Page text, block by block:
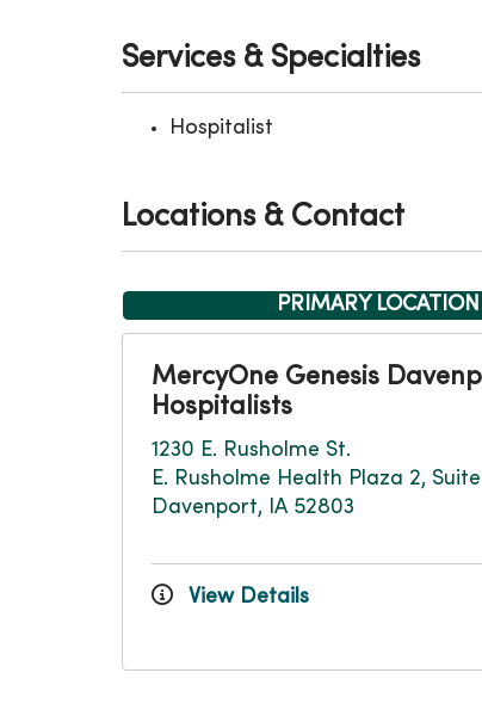
Services & Specialties
Hospitalist
Locations & Contact
PRIMARY LOCATION
MercyOne Genesis
Hospitalists
1230 E. Rusholme St.
E. Rusholme Health Plaza 2, Suite
Davenport, IA 52803
View Details